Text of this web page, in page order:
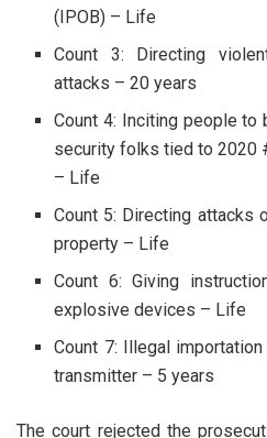
(IPOB) – Life
Count 3: Directing
attacks – 20 years
Count 4: Inciting people
security folks tied to 2020
– Life
Count 5: Directing attacks
property – Life
Count 6: Giving
explosive devices – Life
Count 7: Illegal
transmitter – 5 years
The court rejected the